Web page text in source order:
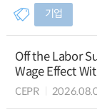
기업
Off the Labor
Wage Effect
CEPR